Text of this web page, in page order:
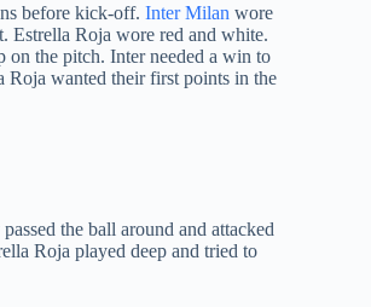
before kick-off. Inter Milan wore
Estrella Roja wore red and white.
on the pitch. Inter needed a win to
Roja wanted their first points in the
the ball around and attacked
Roja played deep and tried to